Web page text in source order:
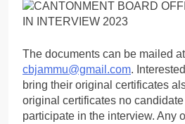
The documents can be mailed at
cbjammu@gmail.com.
bring their original certificates
original certificates no
participate in the interview. Any